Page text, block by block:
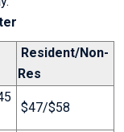
Resident/Non-
Res
$47/$58